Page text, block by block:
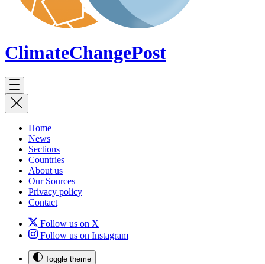
ClimateChangePost
Home
News
Sections
Countries
About us
Our Sources
Privacy policy
Contact
Follow us on X
Follow us on Instagram
Toggle theme